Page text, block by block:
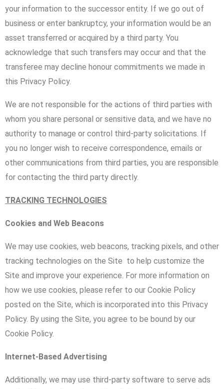
your information to the successor entity. If we go out of
business or enter bankruptcy, your information would be an
asset transferred or acquired by a third party. You
acknowledge that such transfers may occur and that the
transferee may decline honour commitments we made in
this Privacy Policy.
We are not responsible for the actions of third parties with
whom you share personal or sensitive data, and we have no
authority to manage or control third-party solicitations. If
you no longer wish to receive correspondence, emails or
other communications from third parties, you are responsible
for contacting the third party directly.
TRACKING TECHNOLOGIES
Cookies and Web Beacons
We may use cookies, web beacons, tracking pixels, and other
tracking technologies on the Site to help customize the
Site and improve your experience. For more information on
how we use cookies, please refer to our Cookie Policy
posted on the Site, which is incorporated into this Privacy
Policy. By using the Site, you agree to be bound by our
Cookie Policy.
Internet-Based Advertising
Additionally, we may use third-party software to serve ads